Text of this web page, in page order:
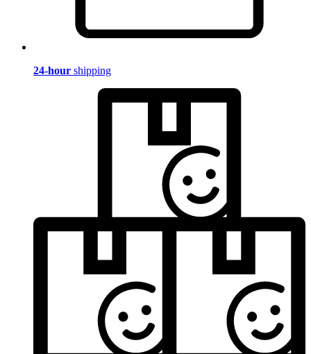
24-hour shipping